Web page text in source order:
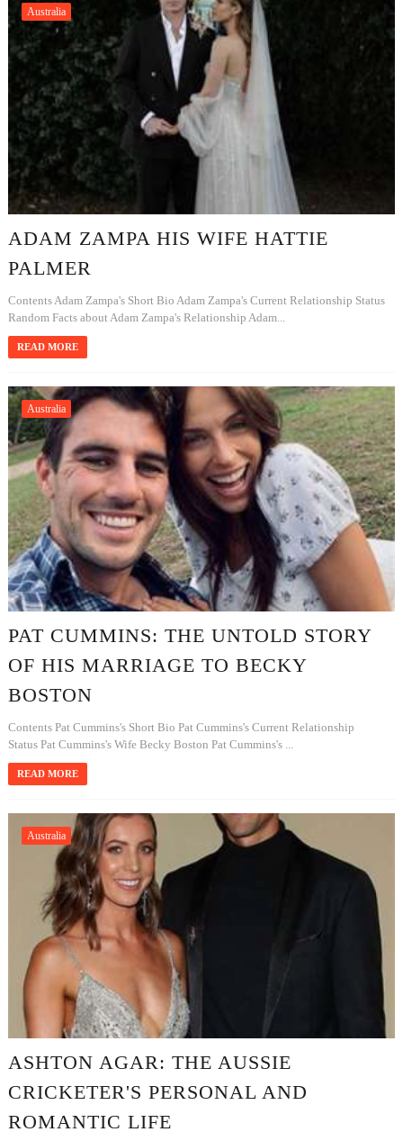
Australia
ADAM ZAMPA HIS WIFE HATTIE
PALMER
Contents Adam Zampa's Short Bio Adam Zampa's Current Relationship Status
Random Facts about Adam Zampa's Relationship Adam...
READ MORE
Australia
PAT CUMMINS: THE UNTOLD STORY
OF HIS MARRIAGE TO BECKY
BOSTON
Contents Pat Cummins's Short Bio Pat Cummins's Current Relationship
Status Pat Cummins's Wife Becky Boston Pat Cummins's ...
READ MORE
Australia
ASHTON AGAR: THE AUSSIE
CRICKETER'S PERSONAL AND
ROMANTIC LIFE